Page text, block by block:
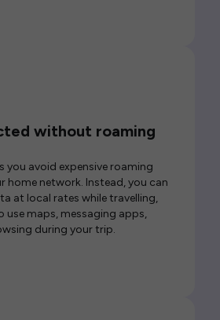
without roaming
you avoid expensive roaming
home network. Instead, you can
at local rates while travelling,
use maps, messaging apps,
during your trip.